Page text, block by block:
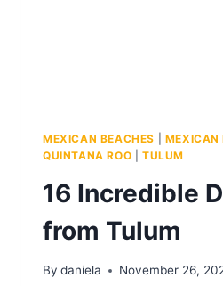
MEXICAN BEACHES MEXICAN
QUINTANA ROO
TULUM
16 Incredible
from Tulum
By daniela November 26,